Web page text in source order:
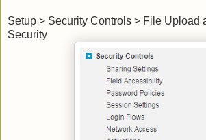
Setup > Security Controls > File Upload
Security